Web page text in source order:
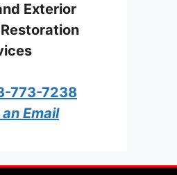
Exterior
773-7238
Email